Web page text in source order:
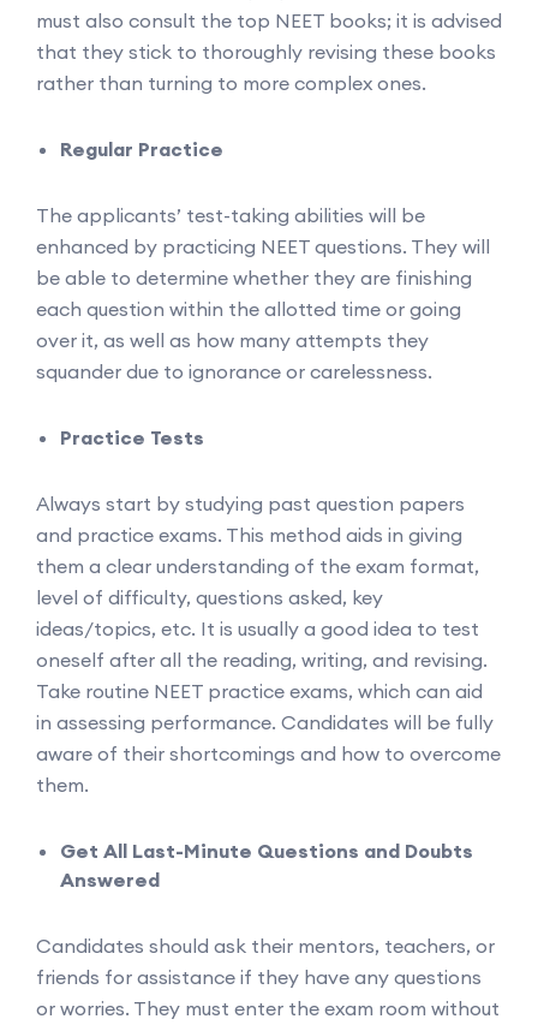
must also consult the top NEET books; it is advised
that they stick to thoroughly revising these books
rather than turning to more complex ones.
Regular Practice
The applicants’ test-taking abilities will be
enhanced by practicing NEET questions. They will
be able to determine whether they are finishing
each question within the allotted time or going
over it, as well as how many attempts they
squander due to ignorance or carelessness.
Practice Tests
Always start by studying past question papers
and practice exams. This method aids in giving
them a clear understanding of the exam format,
level of difficulty, questions asked, key
ideas/topics, etc. It is usually a good idea to test
oneself after all the reading, writing, and revising.
Take routine NEET practice exams, which can aid
in assessing performance. Candidates will be fully
aware of their shortcomings and how to overcome
them.
Get All Last-Minute Questions and Doubts
Answered
Candidates should ask their mentors, teachers, or
friends for assistance if they have any questions
or worries. They must enter the exam room without